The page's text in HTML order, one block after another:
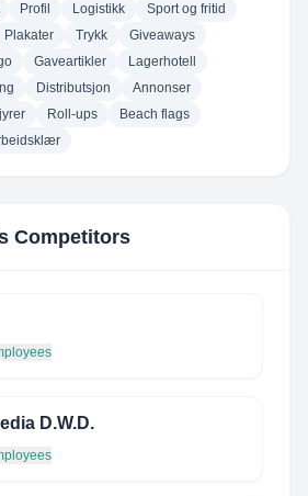
Profil Logistikk
Sport og fritid
Plakater Trykk
Giveaways
Gaveartikler
Lagerhotell
Distributsjon
Annonser
Roll-ups
Beach flags
Competitors
D.W.D.